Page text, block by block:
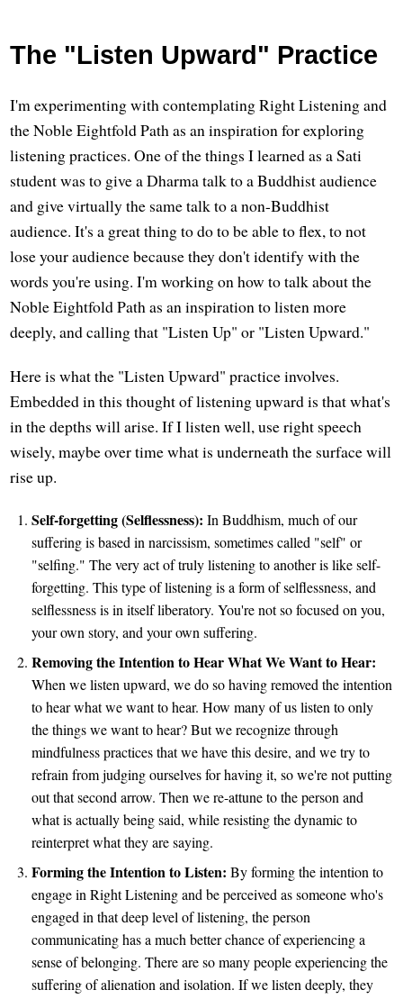
The "Listen Upward" Practice
I'm experimenting with contemplating Right Listening and
the Noble Eightfold Path as an inspiration for exploring
listening practices. One of the things I learned as a Sati
student was to give a Dharma talk to a Buddhist audience
and give virtually the same talk to a non-Buddhist
audience. It's a great thing to do to be able to flex, to not
lose your audience because they don't identify with the
words you're using. I'm working on how to talk about the
Noble Eightfold Path as an inspiration to listen more
deeply, and calling that "Listen Up" or "Listen Upward."
Here is what the "Listen Upward" practice involves.
Embedded in this thought of listening upward is that what's
in the depths will arise. If I listen well, use right speech
wisely, maybe over time what is underneath the surface will
rise up.
Self-forgetting (Selflessness): In Buddhism, much of our
suffering is based in narcissism, sometimes called "self" or
"selfing." The very act of truly listening to another is like self-
forgetting. This type of listening is a form of selflessness, and
selflessness is in itself liberatory. You're not so focused on you,
your own story, and your own suffering.
Removing the Intention to Hear What We Want to Hear:
When we listen upward, we do so having removed the intention
to hear what we want to hear. How many of us listen to only
the things we want to hear? But we recognize through
mindfulness practices that we have this desire, and we try to
refrain from judging ourselves for having it, so we're not putting
out that second arrow. Then we re-attune to the person and
what is actually being said, while resisting the dynamic to
reinterpret what they are saying.
Forming the Intention to Listen: By forming the intention to
engage in Right Listening and be perceived as someone who's
engaged in that deep level of listening, the person
communicating has a much better chance of experiencing a
sense of belonging. There are so many people experiencing the
suffering of alienation and isolation. If we listen deeply, they